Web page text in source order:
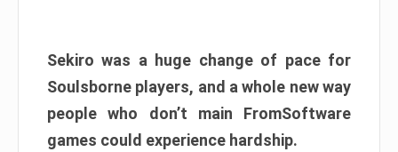
Sekiro was a huge change of pace for
Soulsborne players, and a whole new way
people who don’t main FromSoftware
games could experience hardship.